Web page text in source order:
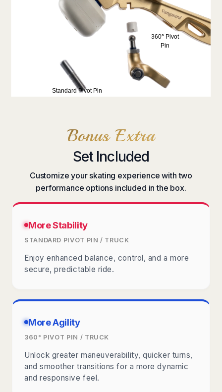
Standard Pivot Pin
360° Pivot
Pin
Bonus Extra
Set Included
Customize your skating experience with two
performance options included in the box.
More Stability
STANDARD PIVOT PIN / TRUCK
Enjoy enhanced balance, control, and a more
secure, predictable ride.
More Agility
360° PIVOT PIN / TRUCK
Unlock greater maneuverability, quicker turns,
and smoother transitions for a more dynamic
and responsive feel.